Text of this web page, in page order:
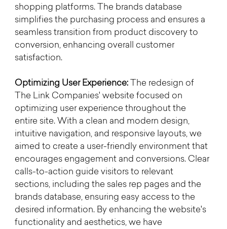
shopping platforms. The brands database
simplifies the purchasing process and ensures a
seamless transition from product discovery to
conversion, enhancing overall customer
satisfaction.
Optimizing User Experience: The redesign of
The Link Companies' website focused on
optimizing user experience throughout the
entire site. With a clean and modern design,
intuitive navigation, and responsive layouts, we
aimed to create a user-friendly environment that
encourages engagement and conversions. Clear
calls-to-action guide visitors to relevant
sections, including the sales rep pages and the
brands database, ensuring easy access to the
desired information. By enhancing the website's
functionality and aesthetics, we have